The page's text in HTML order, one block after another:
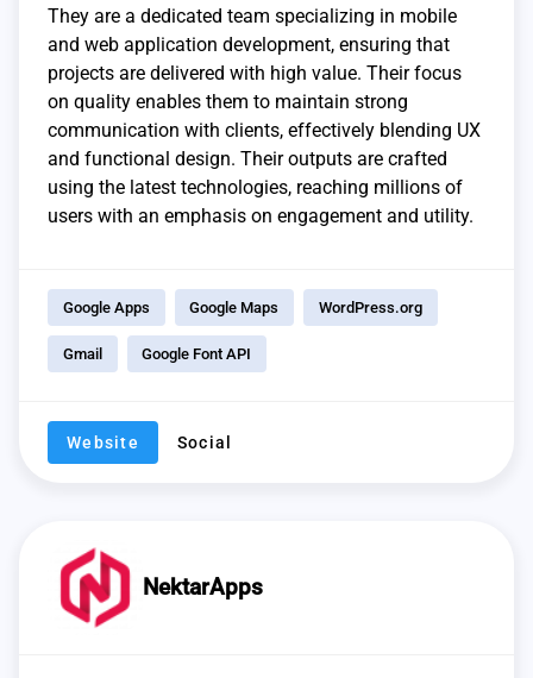
They are a dedicated team specializing in mobile
and web application development, ensuring that
projects are delivered with high value. Their focus
on quality enables them to maintain strong
communication with clients, effectively blending UX
and functional design. Their outputs are crafted
using the latest technologies, reaching millions of
users with an emphasis on engagement and utility.
Google Apps Google Maps WordPress.org
Gmail Google Font API
Website Social
NektarApps